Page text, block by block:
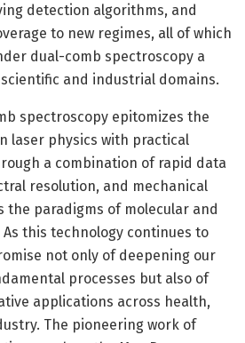
detection algorithms, and
to new regimes, all of which
dual-comb spectroscopy a
and industrial domains.
spectroscopy epitomizes the
laser physics with practical
a combination of rapid data
resolution, and mechanical
the paradigms of molecular and
this technology continues to
not only of deepening our
processes but also of
applications across health,
The pioneering work of